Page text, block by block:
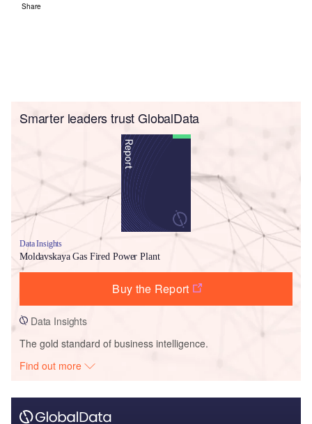
Share
Smarter leaders trust GlobalData
Data Insights
Moldavskaya Gas Fired Power Plant
Buy the Report
Data Insights
The gold standard of business intelligence.
Find out more